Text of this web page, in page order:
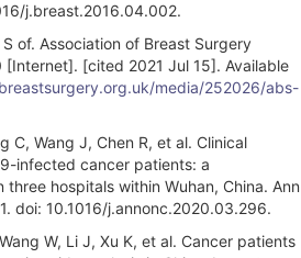
j.breast.2016.04.002.
of. Association of Breast Surgery
[Internet]. [cited 2021 Jul 15]. Available
media/252026/abs-
C, Wang J, Chen R, et al. Clinical
infected cancer patients: a
hospitals within Wuhan, China. Ann
doi: 10.1016/j.annonc.2020.03.296.
W, Li J, Xu K, et al. Cancer patients